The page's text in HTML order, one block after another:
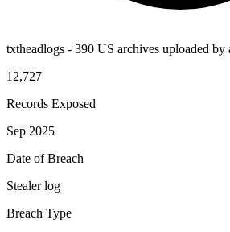
txtheadlogs - 390 US archives uploaded by
12,727
Records Exposed
Sep 2025
Date of Breach
Stealer log
Breach Type